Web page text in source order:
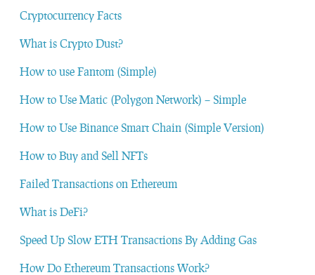
Cryptocurrency Facts
What is Crypto Dust?
How to use Fantom (Simple)
How to Use Matic (Polygon Network) – Simple
How to Use Binance Smart Chain (Simple Version)
How to Buy and Sell NFTs
Failed Transactions on Ethereum
What is DeFi?
Speed Up Slow ETH Transactions By Adding Gas
How Do Ethereum Transactions Work?